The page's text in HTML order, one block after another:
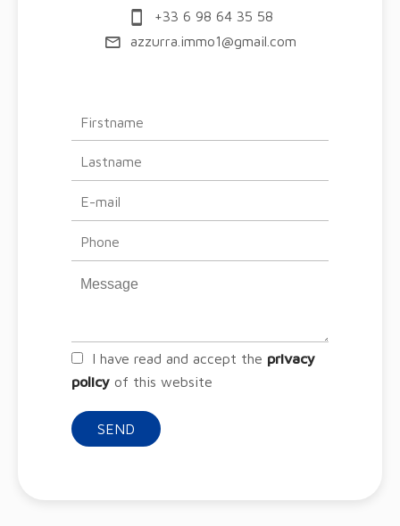
+33 6 98 64 35 58
azzurra.immo1@gmail.com
I have read and accept the privacy
policy of this website
SEND